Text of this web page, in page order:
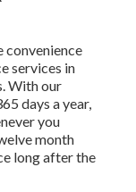
convenience
services in
With our
days a year,
you
month
long after the